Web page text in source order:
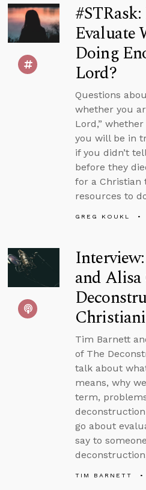
Evaluate
Doing
Lord?
Questions
whether you
Lord,”
you will be in
if you didn’t
before they
for a Christian
resources to
GREG KOUKL
and
Tim Barnett
of The
talk about
means, why
term,
go about
say to
TIM BARNETT